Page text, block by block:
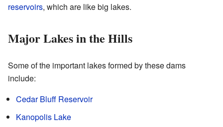
reservoirs, which are like big lakes.
Major Lakes in the Hills
Some of the important lakes formed by these dams
include:
Cedar Bluff Reservoir
Kanopolis Lake